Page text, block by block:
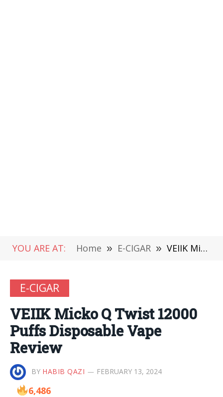
YOU ARE AT: Home » E-CIGAR » VEIIK Micko Q Twist 12000 Puffs Disposable Vape Review
E-CIGAR
VEIIK Micko Q Twist 12000
Puffs Disposable Vape
Review
BY HABIB QAZI FEBRUARY 13, 2024
6,486